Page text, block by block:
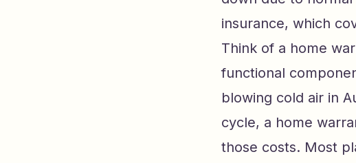
insurance, which
Think of a home
functional
blowing cold air in
cycle, a home
those costs. Most